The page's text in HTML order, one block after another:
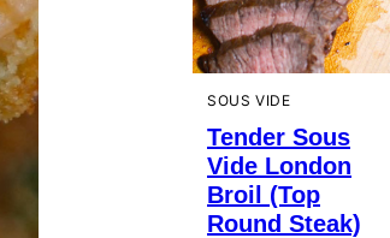
SOUS VIDE
Tender Sous
Vide London
Broil (Top
Round Steak)